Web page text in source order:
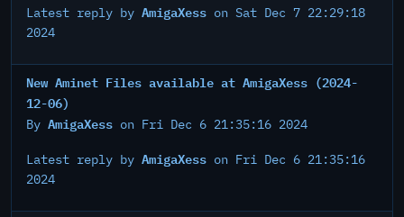
Latest reply by AmigaXess on Sat Dec 7 22:29:18
2024
New Aminet Files available at AmigaXess (2024-
12-06)
By AmigaXess on Fri Dec 6 21:35:16 2024
Latest reply by AmigaXess on Fri Dec 6 21:35:16
2024